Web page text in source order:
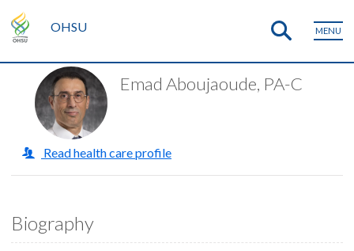
OHSU MENU
Emad Aboujaoude, PA-C
Read health care profile
Biography